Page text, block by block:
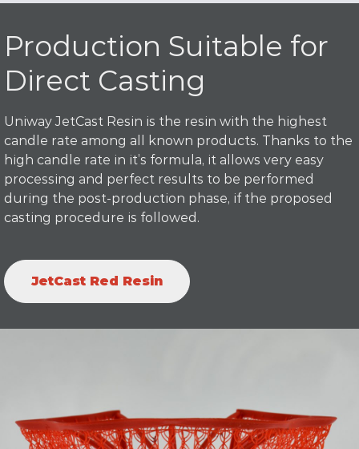
Production Suitable for
Direct Casting
Uniway JetCast Resin is the resin with the highest
candle rate among all known products. Thanks to the
high candle rate in it’s formula, it allows very easy
processing and perfect results to be performed
during the post-production phase, if the proposed
casting procedure is followed.
JetCast Red Resin